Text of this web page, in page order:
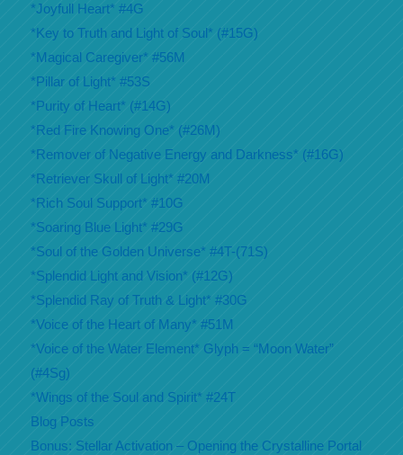
*Joyfull Heart* #4G
*Key to Truth and Light of Soul* (#15G)
*Magical Caregiver* #56M
*Pillar of Light* #53S
*Purity of Heart* (#14G)
*Red Fire Knowing One* (#26M)
*Remover of Negative Energy and Darkness* (#16G)
*Retriever Skull of Light* #20M
*Rich Soul Support* #10G
*Soaring Blue Light* #29G
*Soul of the Golden Universe* #4T-(71S)
*Splendid Light and Vision* (#12G)
*Splendid Ray of Truth & Light* #30G
*Voice of the Heart of Many* #51M
*Voice of the Water Element* Glyph = “Moon Water”
(#4Sg)
*Wings of the Soul and Spirit* #24T
Blog Posts
Bonus: Stellar Activation – Opening the Crystalline Portal